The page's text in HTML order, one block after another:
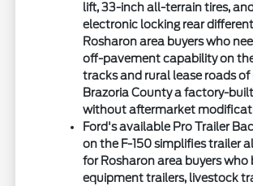
lift, 33-inch all-terrain tires,
electronic locking rear
Rosharon area buyers who
off-pavement capability on
tracks and rural lease roads
Brazoria County a factory-
without aftermarket
Ford's available Pro Trailer
on the F-150 simplifies trailer
for Rosharon area buyers who
equipment trailers, livestock